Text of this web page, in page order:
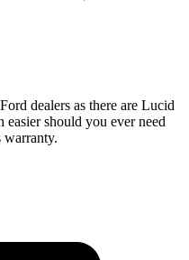
dealers as there are Lucid
easier should you ever need
warranty.